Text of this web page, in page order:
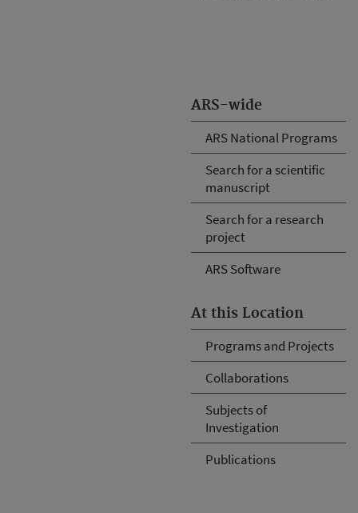
ARS-wide
ARS National Programs
Search for a scientific
manuscript
Search for a research
project
ARS Software
At this Location
Programs and Projects
Collaborations
Subjects of
Investigation
Publications